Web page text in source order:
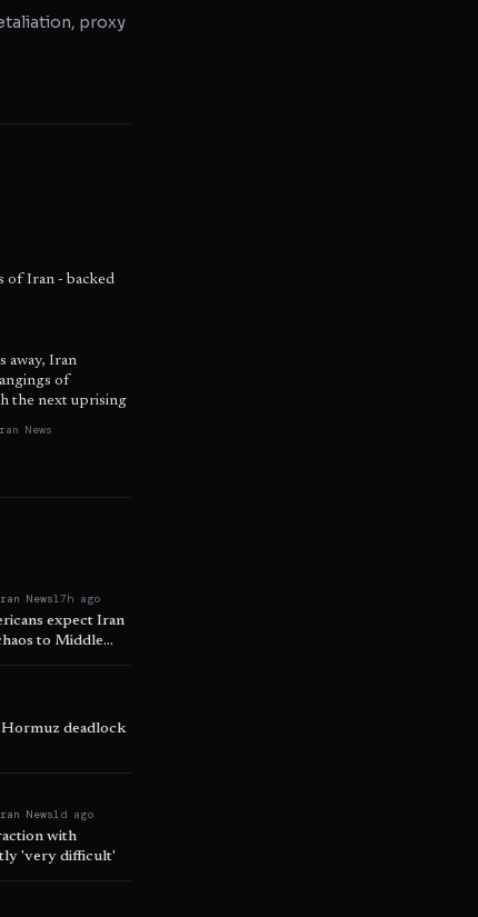
proxy
of Iran - backed
away, Iran
of
the next uprising
News
News17h ago
expect Iran
to Middle
deadlock
News1d ago
with
'very difficult'